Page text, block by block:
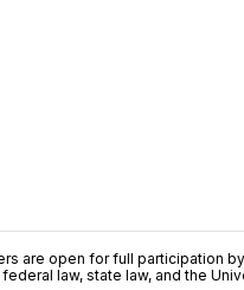
are open for full participation
law, state law, and the